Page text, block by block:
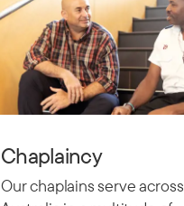
Chaplaincy
Our chaplains serve across